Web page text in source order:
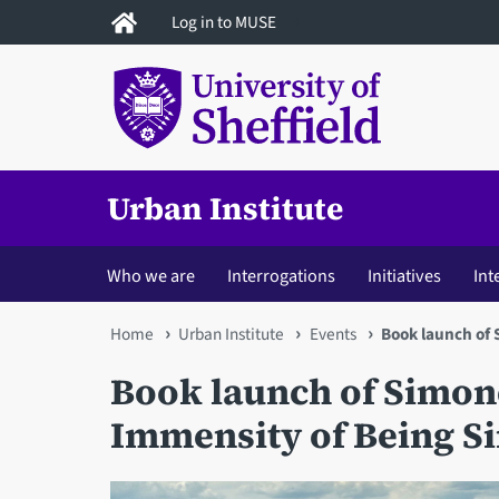
to
Log in to MUSE
Urban Institute
Who we are Interrogations Initiatives
You
are
here
Home Urban Institute Events Book launch of
Book launch of
Immensity of Being